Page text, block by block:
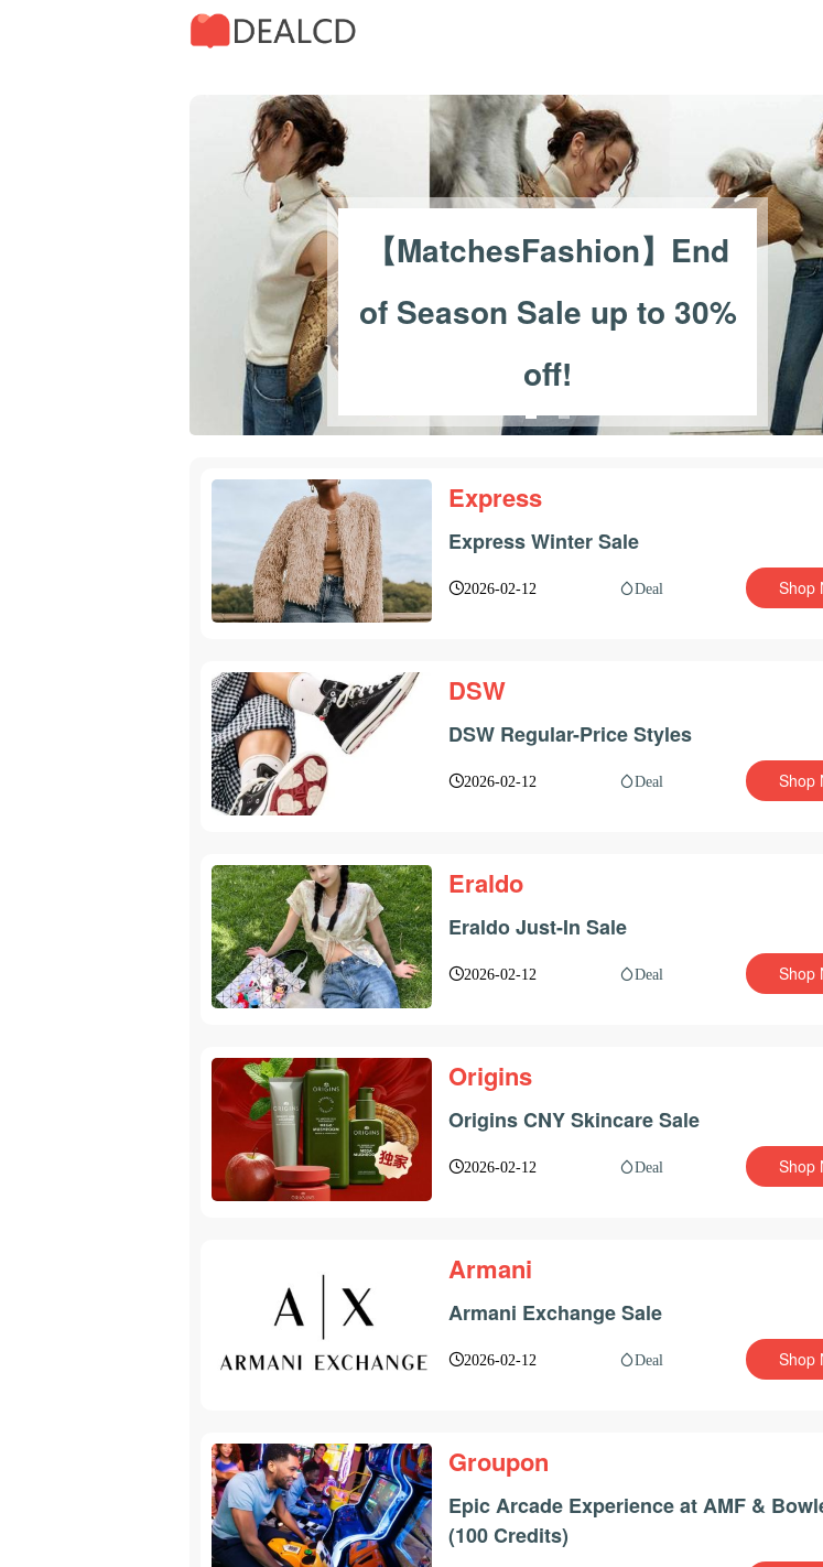
【MatchesFashion】End
of Season Sale up to 30%
off!
Express
Express Winter Sale
2026-02-12 Deal Shop
DSW
DSW Regular-Price Styles
2026-02-12 Deal Shop
Eraldo
Eraldo Just-In Sale
2026-02-12 Deal Shop
Origins
Origins CNY Skincare Sale
2026-02-12 Deal Shop
Armani
Armani Exchange Sale
2026-02-12 Deal Shop
Groupon
Epic Arcade Experience at AMF &
(100 Credits)